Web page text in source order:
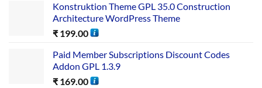
Konstruktion Theme GPL 35.0 Construction
Architecture WordPress Theme
₹ 199.00
Paid Member Subscriptions Discount Codes
Addon GPL 1.3.9
₹ 169.00